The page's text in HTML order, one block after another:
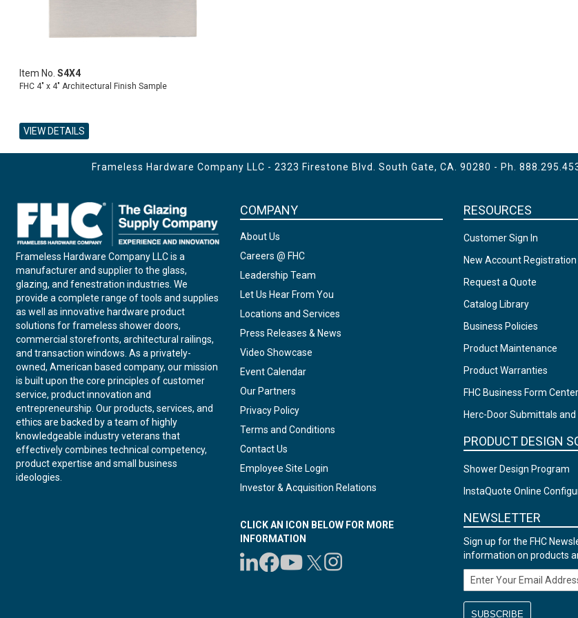
Item No.S4X4
FHC 4" x 4" Architectural Finish Sample
VIEW DETAILS
Frameless Hardware Company LLC - 2323 Firestone Blvd. South Gate, CA. 90280 - Ph.
Frameless Hardware Company LLC is a
manufacturer and supplier to the glass,
glazing, and fenestration industries. We
provide a complete range of tools and supplies
as well as innovative hardware product
solutions for frameless shower doors,
commercial storefronts, architectural railings,
and transaction windows. As a privately-
owned, American based company, our mission
is built upon the core principles of customer
service, product innovation and
entrepreneurship. Our products, services, and
ethics are backed by a team of highly
knowledgeable industry veterans that
effectively combines technical competency,
product expertise and small business
ideologies.
COMPANY
About Us
Careers @ FHC
Leadership Team
Let Us Hear From You
Locations and Services
Press Releases & News
Video Showcase
Event Calendar
Our Partners
Privacy Policy
Terms and Conditions
Contact Us
Employee Site Login
Investor & Acquisition Relations
CLICK AN ICON BELOW FOR MORE
INFORMATION
RESOURCES
Customer Sign In
New Account Registration
Request a Quote
Catalog Library
Business Policies
Product Maintenance
Product Warranties
FHC Business Form Center
Herc-Door Submittals
PRODUCT DESIGN
Shower Design Program
InstaQuote Online
NEWSLETTER
Sign up for the FHC
information on products
Email Address